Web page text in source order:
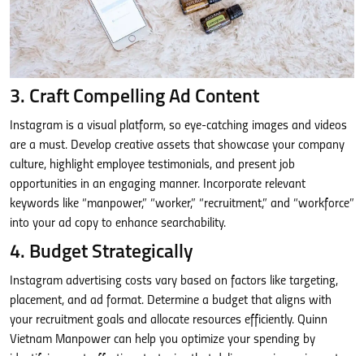
3. Craft Compelling Ad Content
Instagram is a visual platform, so eye-catching images and videos
are a must. Develop creative assets that showcase your company
culture, highlight employee testimonials, and present job
opportunities in an engaging manner. Incorporate relevant
keywords like “manpower,” “worker,” “recruitment,” and “workforce”
into your ad copy to enhance searchability.
4. Budget Strategically
Instagram advertising costs vary based on factors like targeting,
placement, and ad format. Determine a budget that aligns with
your recruitment goals and allocate resources efficiently. Quinn
Vietnam Manpower can help you optimize your spending by